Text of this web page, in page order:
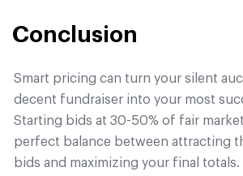
Conclusion
Smart pricing can turn your silent
decent fundraiser into your most
Starting bids at 30-50% of fair
perfect balance between attracting
bids and maximizing your final